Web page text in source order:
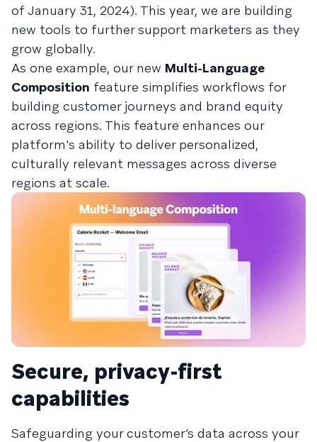
of January 31, 2024). This year, we are building
new tools to further support marketers as they
grow globally.
As one example, our new Multi-Language
Composition feature simplifies workflows for
building customer journeys and brand equity
across regions. This feature enhances our
platform's ability to deliver personalized,
culturally relevant messages across diverse
regions at scale.
Secure, privacy-first
capabilities
Safeguarding your customer’s data across your